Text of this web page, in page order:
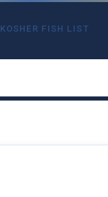
KOSHER FISH LIST